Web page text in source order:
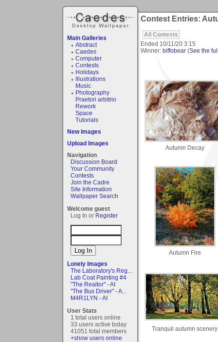
Main Galleries
Abstract
Caedes
Computer
Contests
Holidays
Illustrations
Music
Photography
Praetori arbitrio
Rework
Space
Tutorials
New Images
Upload Images
Navigation
Discussion Board
Your Community
Contests
Join the Cadre
Site Information
Wallpaper Search
Welcome guest
Log In or Register
Lonely Images
The Laboratory's Reg...
Lab Coat Painting #4
"The Realtor" - AI
"The Bus Driver" - A...
M4R1LYN - AI
User Stats
1 total users online
33 users active today
41051 total members
+show users online
Contest Entries:
All Contests
Ended 10/11/20 3:15
Winner: biffobear (See the
Autumn Decay
Autumn Fire
Tranquil autumn scenery